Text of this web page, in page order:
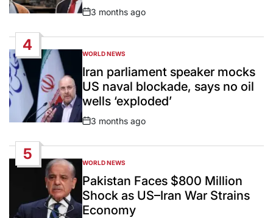
Post
3 months ago
4
POSTED
IN
WORLD NEWS
Iran parliament speaker mocks
US naval blockade, says no oil
wells ‘exploded’
Post
3 months ago
5
POSTED
IN
WORLD NEWS
Pakistan Faces $800 Million
Shock as US–Iran War Strains
Economy